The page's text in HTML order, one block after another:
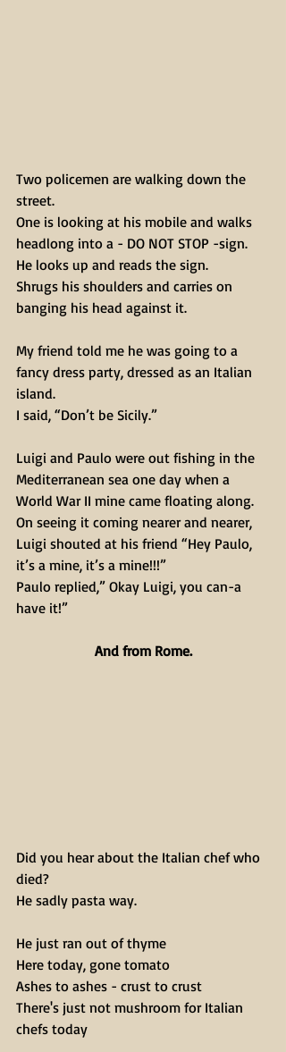
Two policemen are walking down the
street.
One is looking at his mobile and walks
headlong into a - DO NOT STOP -sign.
He looks up and reads the sign.
Shrugs his shoulders and carries on
banging his head against it.
My friend told me he was going to a
fancy dress party, dressed as an Italian
island.
I said, “Don’t be Sicily.”
Luigi and Paulo were out fishing in the
Mediterranean sea one day when a
World War II mine came floating along.
On seeing it coming nearer and nearer,
Luigi shouted at his friend “Hey Paulo,
it’s a mine, it’s a mine!!!”
Paulo replied,” Okay Luigi, you can-a
have it!”
And from Rome.
Did you hear about the Italian chef who
died?
He sadly pasta way.
He just ran out of thyme
Here today, gone tomato
Ashes to ashes - crust to crust
There's just not mushroom for Italian
chefs today